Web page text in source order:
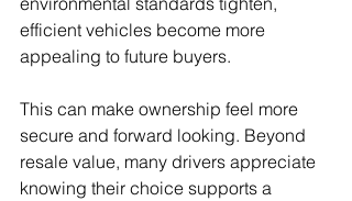
efficient vehicles become more
appealing to future buyers.
This can make ownership feel more
secure and forward looking. Beyond
resale value, many drivers appreciate
knowing their choice supports a